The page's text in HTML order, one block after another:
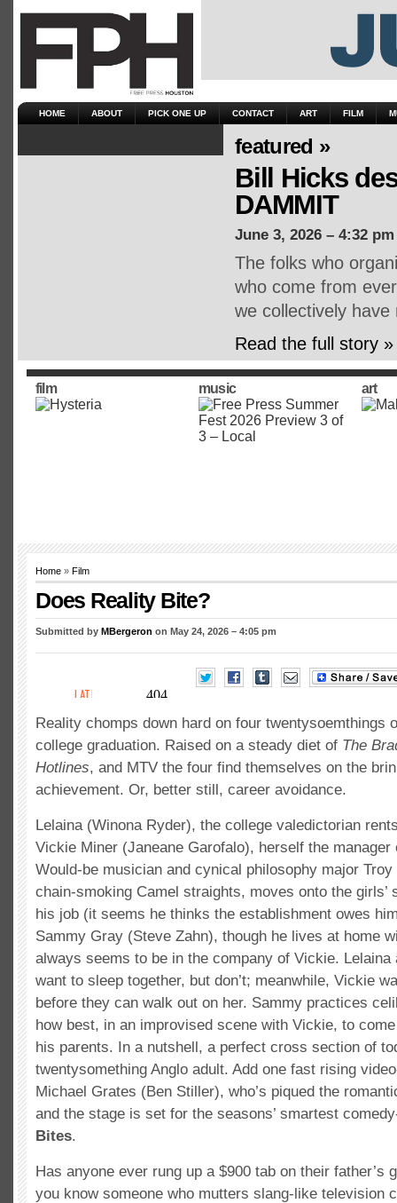
HOME ABOUT PICK ONE UP CONTACT ART FILM
featured »
Bill Hicks
DAMMIT
June 3, 2026 – 4:32
The folks who
who come from
we collectively
Read the full story »
film music art
Home » Film
Does Reality Bite?
Submitted by MBergeron on May 24, 2026 – 4:05 pm
Reality chomps down hard on four twentysoemthings
college graduation. Raised on a steady diet of The
Hotlines, and MTV the four find themselves on the
achievement. Or, better still, career avoidance.
Lelaina (Winona Ryder), the college valedictorian
Vickie Miner (Janeane Garofalo), herself the
Would-be musician and cynical philosophy major
chain-smoking Camel straights, moves onto the girls’
his job (it seems he thinks the establishment owes
Sammy Gray (Steve Zahn), though he lives at home
always seems to be in the company of Vickie. Lelaina
want to sleep together, but don’t; meanwhile, Vickie
before they can walk out on her. Sammy practices
how best, in an improvised scene with Vickie, to
his parents. In a nutshell, a perfect cross section of
twentysomething Anglo adult. Add one fast rising
Michael Grates (Ben Stiller), who’s piqued the
and the stage is set for the seasons’ smartest
Bites.
Has anyone ever rung up a $900 tab on their father’s
you know someone who mutters slang-like television